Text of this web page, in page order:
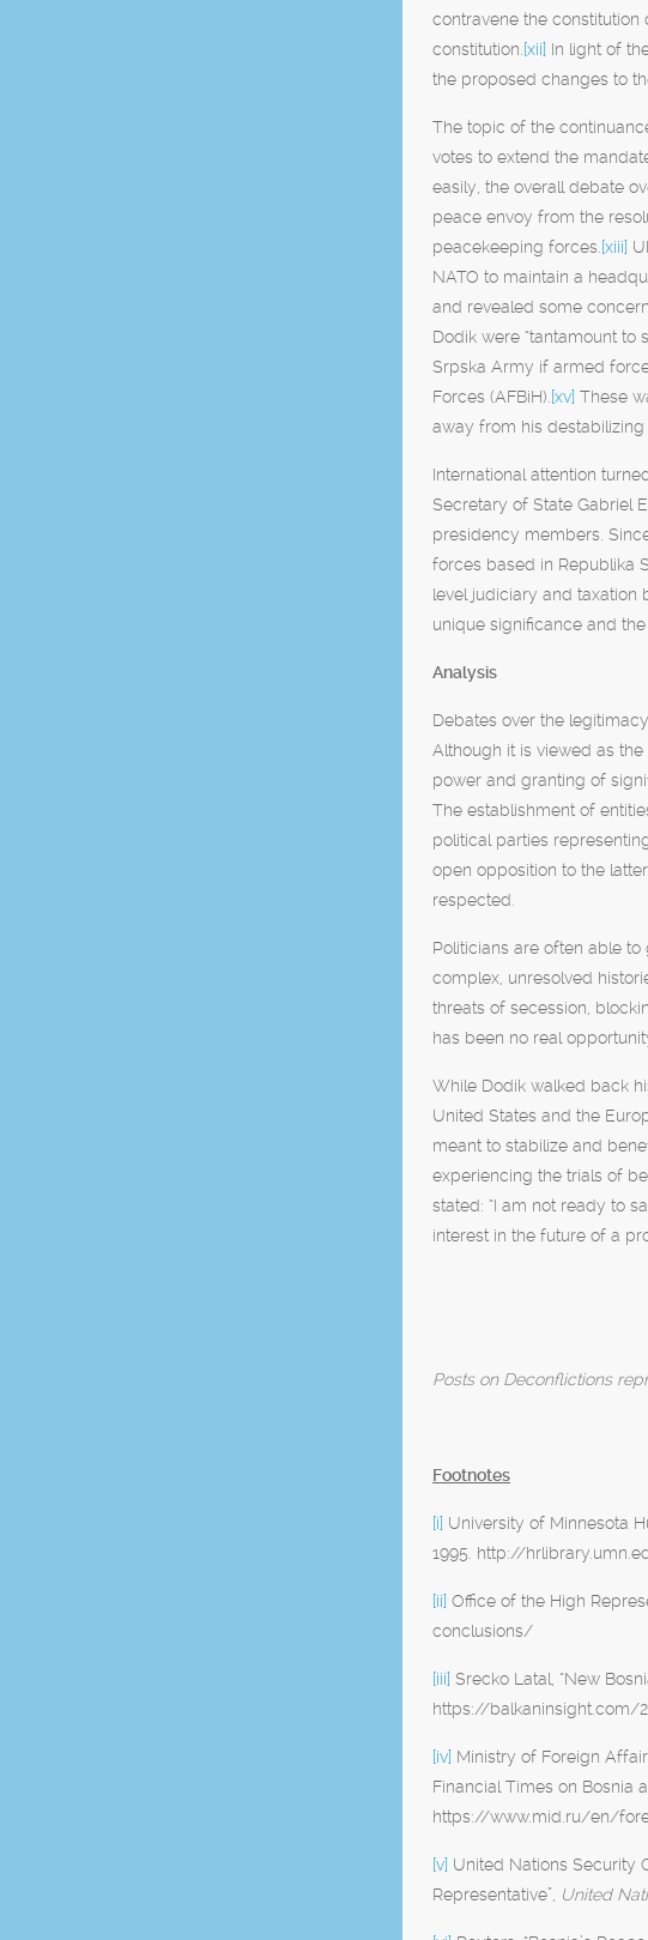
contravene the
constitution. [xii] In light of
the proposed changes to
The topic of the
votes to extend the
easily, the overall debate
peace envoy from the
peacekeeping forces. [xiii]
NATO to maintain a
and revealed some
Dodik were “tantamount
Srpska Army if armed
Forces (AFBiH). [xv] These
away from his destabilizing
International attention
Secretary of State Gabriel
presidency members.
forces based in Republika
level judiciary and taxation
unique significance and
Analysis
Debates over the
Although it is viewed as
power and granting of
The establishment of
political parties
open opposition to the
respected.
Politicians are often able
complex, unresolved
threats of secession,
has been no real
While Dodik walked back
United States and the
meant to stabilize and
experiencing the trials of
stated: “I am not ready to
interest in the future of a
Posts on Deconflictions
Footnotes
[i] University of Minnesota
1995. http://
[ii] Office of the High
conclusions/
[iii] Srecko Latal, “New
https://
[iv] Ministry of Foreign
Financial Times on Bosnia
https://www.mid.ru/en/
[v] United Nations Security
Representative”, United